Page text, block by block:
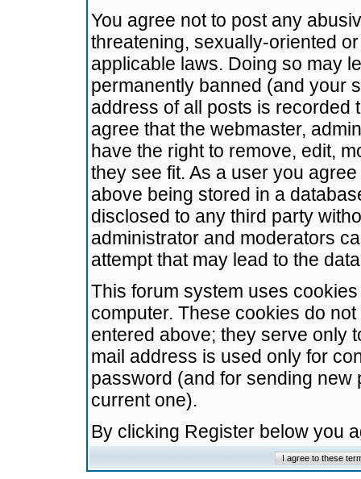
You agree not to post any
threatening, sexually-oriented
applicable laws. Doing so may
permanently banned (and your
address of all posts is recorded
agree that the webmaster,
have the right to remove, edit,
they see fit. As a user you
above being stored in a
disclosed to any third party
administrator and moderators
attempt that may lead to the
This forum system uses
computer. These cookies do
entered above; they serve only
mail address is used only for
password (and for sending
current one).
By clicking Register below you